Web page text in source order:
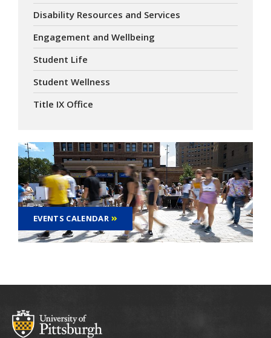
Disability Resources and Services
Engagement and Wellbeing
Student Life
Student Wellness
Title IX Office
EVENTS CALENDAR